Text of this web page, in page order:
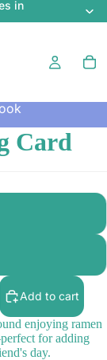
in
Card
Add to cart
enjoying ramen
for adding
day.